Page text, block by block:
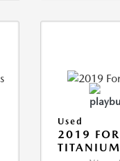
Used
2019
TITANIUM